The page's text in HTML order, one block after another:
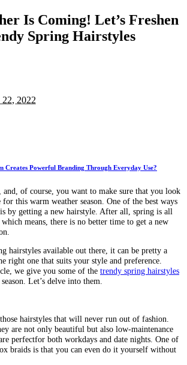
Is Coming! Let’s Freshen
Spring Hairstyles
2022
Creates Powerful Branding Through Everyday Use?
and, of course, you want to make sure that you look
for this warm weather season. One of the best ways
by getting a new hairstyle. After all, spring is all
means, there is no better time to get a new
hairstyles available out there, it can be pretty a
right one that suits your style and preference.
we give you some of the trendy spring hairstyles
Let’s delve into them.
hairstyles that will never run out of fashion.
are not only beautiful but also low-maintenance
perfectfor both workdays and date nights. One of
braids is that you can even do it yourself without